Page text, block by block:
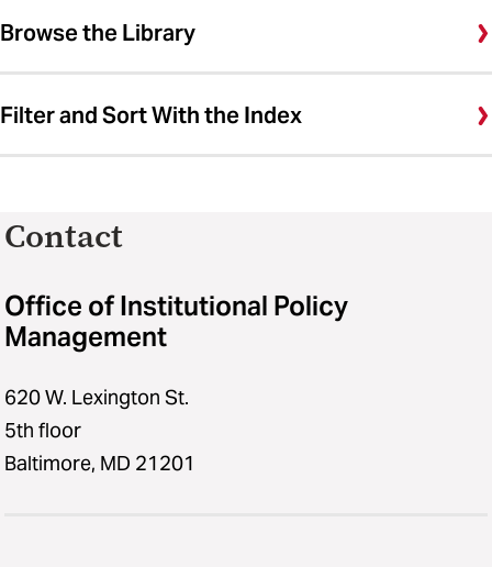
Browse the Library
Filter and Sort With the Index
Contact
Office of Institutional Policy
Management
620 W. Lexington St.
5th floor
Baltimore, MD 21201